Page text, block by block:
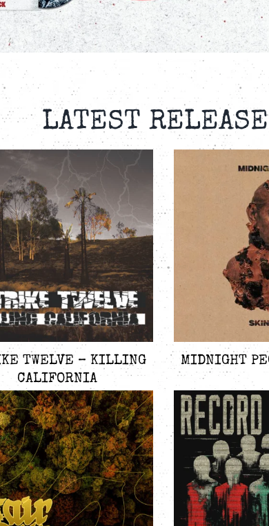
LATEST
TWELVE – KILLING
CALIFORNIA
MIDNIGHT